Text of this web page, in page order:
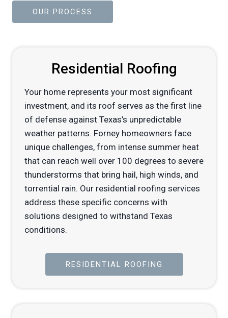
OUR PROCESS
Residential Roofing
Your home represents your most significant
investment, and its roof serves as the first line
of defense against Texas’s unpredictable
weather patterns. Forney homeowners face
unique challenges, from intense summer heat
that can reach well over 100 degrees to severe
thunderstorms that bring hail, high winds, and
torrential rain. Our residential roofing services
address these specific concerns with
solutions designed to withstand Texas
conditions.
RESIDENTIAL ROOFING